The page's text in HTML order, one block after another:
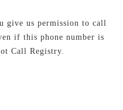
give us permission to call
if this phone number is
Call Registry.